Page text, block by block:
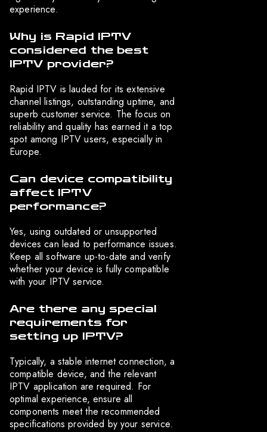
experience.
Why is Rapid IPTV
considered the best
IPTV provider?
Rapid IPTV is lauded for its extensive
channel listings, outstanding uptime, and
superb customer service. The focus on
reliability and quality has earned it a top
spot among IPTV users, especially in
Europe.
Can device compatibility
affect IPTV
performance?
Yes, using outdated or unsupported
devices can lead to performance issues.
Keep all software up-to-date and verify
whether your device is fully compatible
with your IPTV service.
Are there any special
requirements for
setting up IPTV?
Typically, a stable internet connection, a
compatible device, and the relevant
IPTV application are required. For
optimal experience, ensure all
components meet the recommended
specifications provided by your service.